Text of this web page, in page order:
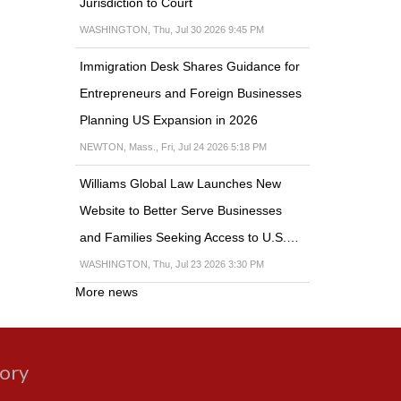
WASHINGTON, Thu, Jul 30 2026 9:45 PM
Immigration Desk Shares Guidance for
Entrepreneurs and Foreign Businesses
Planning US Expansion in 2026
NEWTON, Mass., Fri, Jul 24 2026 5:18 PM
Williams Global Law Launches New
Website to Better Serve Businesses
and Families Seeking Access to U.S.…
WASHINGTON, Thu, Jul 23 2026 3:30 PM
More news